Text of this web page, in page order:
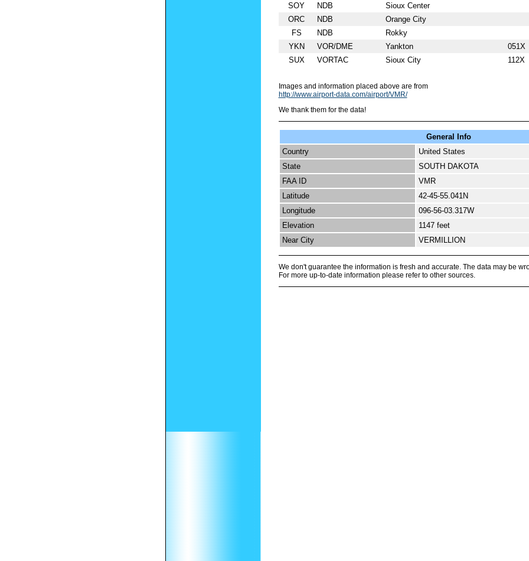
SOY
NDB
Sioux Center
ORC
NDB
Orange City
FS
NDB
Rokky
YKN
VOR/DME Yankton
051X
SUX
VORTAC Sioux City 112X
Images and information placed above are from
http://www.airport-data.com/airport/VMR/
We thank them for the data!
General Info
Country
United States
State
SOUTH DAKOTA
FAA ID
VMR
Latitude
42-45-55.041N
Longitude
096-56-03.317W
Elevation
1147 feet
Near City
VERMILLION
We don't guarantee the information is fresh and accurate. The data may be
For more up-to-date information please refer to other sources.